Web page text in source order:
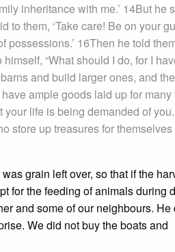
inheritance with me.’ 14But he
to them, ‘Take care! Be on your
possessions.’ 16Then he told
“What should I do, for I
and build larger ones, and
ample goods laid up for many
your life is being demanded of
store up treasures for themselves
grain left over, so that if the
for the feeding of animals during
and some of our neighbours. He
We did not buy the boats and